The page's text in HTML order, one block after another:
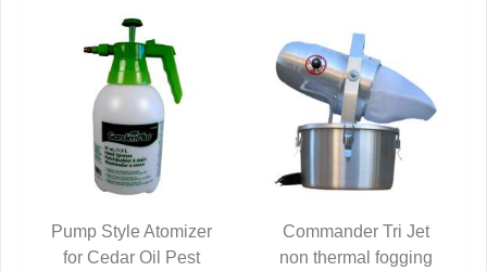
QUICK VIEW
Pump Style Atomizer
for Cedar Oil Pest
QUICK VIEW
Commander Tri Jet
non thermal fogging